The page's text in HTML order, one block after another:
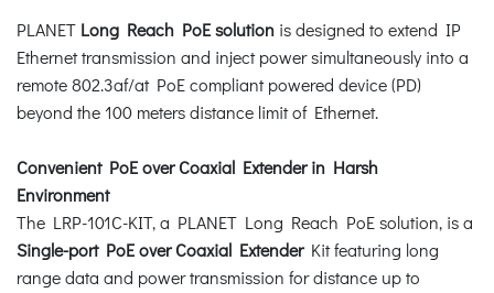
PLANET Long Reach PoE solution is designed to extend IP
Ethernet transmission and inject power simultaneously into a
remote 802.3af/at PoE compliant powered device (PD)
beyond the 100 meters distance limit of Ethernet.
Convenient PoE over Coaxial Extender in Harsh
Environment
The LRP-101C-KIT, a PLANET Long Reach PoE solution, is a
Single-port PoE over Coaxial ExtenderKit featuring long
range data and power transmission for distance up to